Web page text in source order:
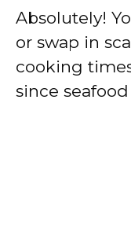
Absolutely!
or swap in
cooking
since